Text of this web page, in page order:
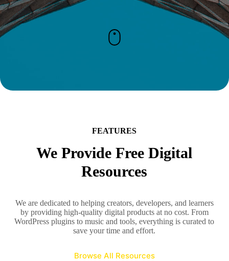
FEATURES
We Provide Free Digital
Resources
We are dedicated to helping creators, developers, and learners
by providing high-quality digital products at no cost. From
WordPress plugins to music and tools, everything is curated to
save your time and effort.
Browse All Resources